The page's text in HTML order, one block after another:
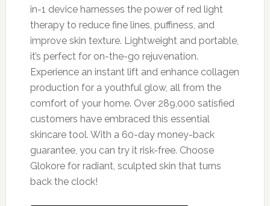
in-1 device harnesses the power of red light
therapy to reduce fine lines, puffiness, and
improve skin texture. Lightweight and portable,
it’s perfect for on-the-go rejuvenation.
Experience an instant lift and enhance collagen
production for a youthful glow, all from the
comfort of your home. Over 289,000 satisfied
customers have embraced this essential
skincare tool. With a 60-day money-back
guarantee, you can try it risk-free. Choose
Glokore for radiant, sculpted skin that turns
back the clock!